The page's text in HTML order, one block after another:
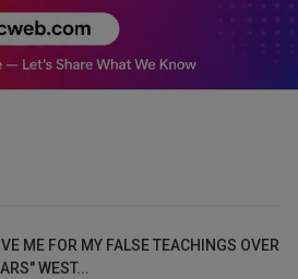
ME FOR MY FALSE TEACHINGS OVER
WEST...